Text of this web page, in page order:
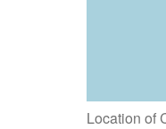
Location of